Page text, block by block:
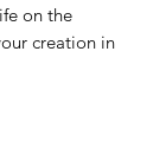
on the
creation in